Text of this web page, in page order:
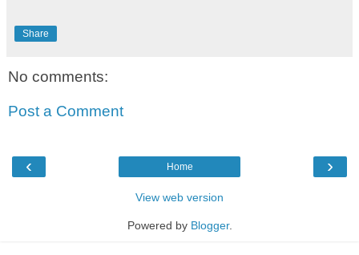
Share
No comments:
Post a Comment
‹ ›
Home
View web version
Powered by Blogger.